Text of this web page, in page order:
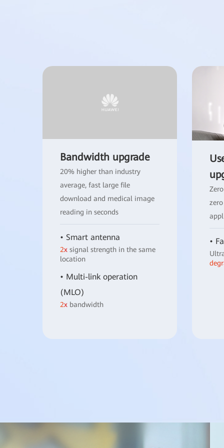
Bandwidth upgrade
20% higher than industry
average, fast large file
download and medical image
reading in seconds
• Smart antenna
2x signal strength in the same
location
• Multi-link operation
(MLO)
2x bandwidth
•